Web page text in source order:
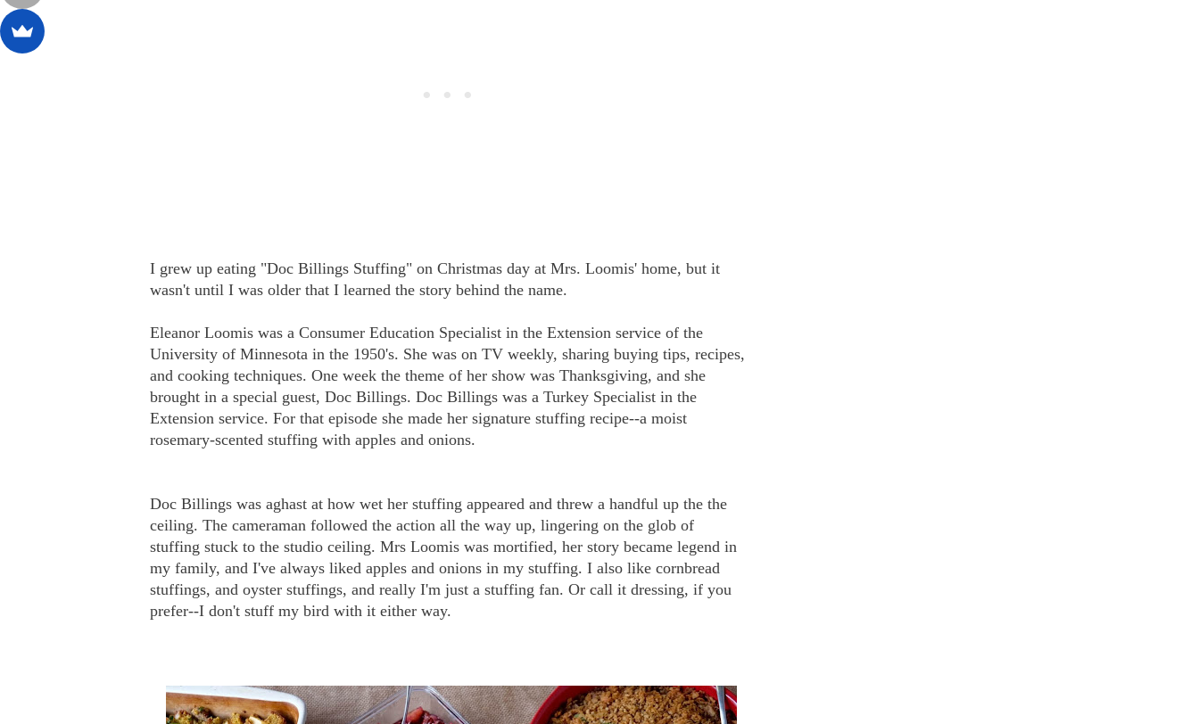
I grew up eating "Doc Billings Stuffing" on Christmas day at Mrs. Loomis' home, but it
wasn't until I was older that I learned the story behind the name.
Eleanor Loomis was a Consumer Education Specialist in the Extension service of the
University of Minnesota in the 1950's. She was on TV weekly, sharing buying tips, recipes,
and cooking techniques. One week the theme of her show was Thanksgiving, and she
brought in a special guest, Doc Billings. Doc Billings was a Turkey Specialist in the
Extension service. For that episode she made her signature stuffing recipe--a moist
rosemary-scented stuffing with apples and onions.
Doc Billings was aghast at how wet her stuffing appeared and threw a handful up the the
ceiling. The cameraman followed the action all the way up, lingering on the glob of
stuffing stuck to the studio ceiling. Mrs Loomis was mortified, her story became legend in
my family, and I've always liked apples and onions in my stuffing. I also like cornbread
stuffings, and oyster stuffings, and really I'm just a stuffing fan. Or call it dressing, if you
prefer--I don't stuff my bird with it either way.